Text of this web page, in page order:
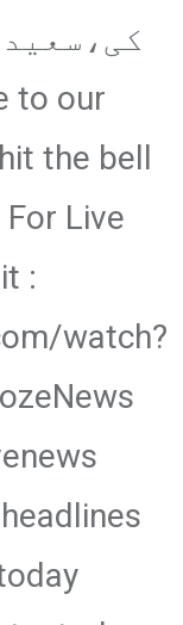
to our
the bell
Live
:
watch?